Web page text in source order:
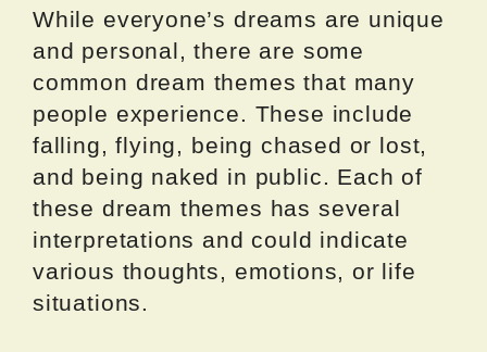
While everyone’s dreams are unique
and personal, there are some
common dream themes that many
people experience. These include
falling, flying, being chased or lost,
and being naked in public. Each of
these dream themes has several
interpretations and could indicate
various thoughts, emotions, or life
situations.